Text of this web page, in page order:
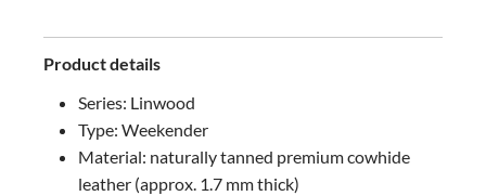
Product details
Series: Linwood
Type: Weekender
Material: naturally tanned premium cowhide
leather (approx. 1.7 mm thick)